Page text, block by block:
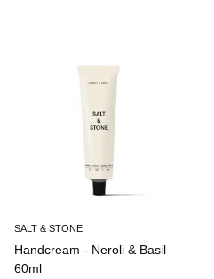
SALT & STONE
Handcream - Neroli & Basil
60ml